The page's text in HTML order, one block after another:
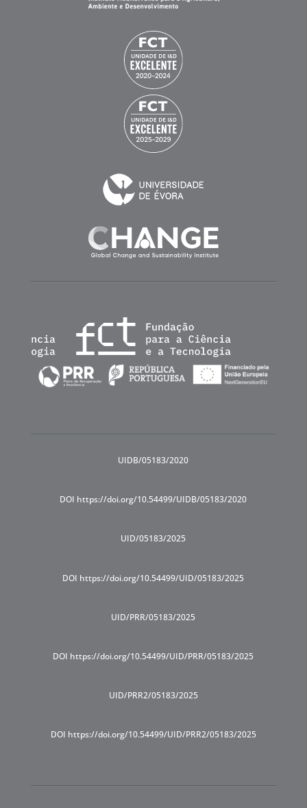
UIDB/05183/2020
DOI https://doi.org/10.54499/UIDB/05183/2020
UID/05183/2025
DOI https://doi.org/10.54499/UID/05183/2025
UID/PRR/05183/2025
DOI https://doi.org/10.54499/UID/PRR/05183/2025
UID/PRR2/05183/2025
DOI https://doi.org/10.54499/UID/PRR2/05183/2025